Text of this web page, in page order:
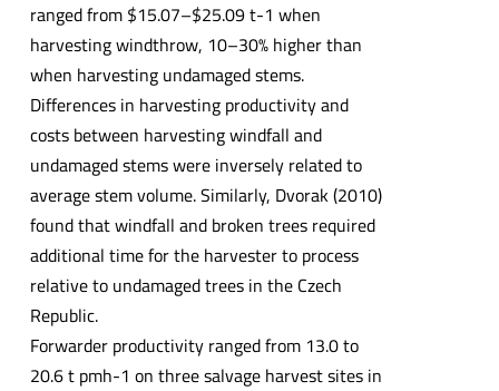
ranged from $15.07–$25.09 t-1 when
harvesting windthrow, 10–30% higher than
when harvesting undamaged stems.
Differences in harvesting productivity and
costs between harvesting windfall and
undamaged stems were inversely related to
average stem volume. Similarly, Dvorak (2010)
found that windfall and broken trees required
additional time for the harvester to process
relative to undamaged trees in the Czech
Republic.
Forwarder productivity ranged from 13.0 to
20.6 t pmh-1 on three salvage harvest sites in